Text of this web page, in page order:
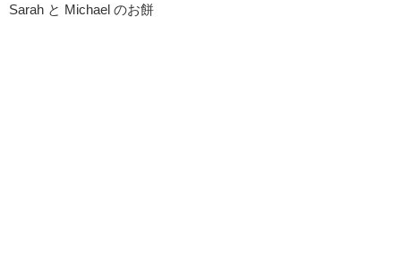
Sarah と Michael のお餅